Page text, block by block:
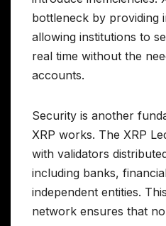
bottleneck by providing
allowing institutions to
real time without the
accounts.
Security is another
XRP works. The XRP
with validators
including banks,
independent entities.
network ensures that